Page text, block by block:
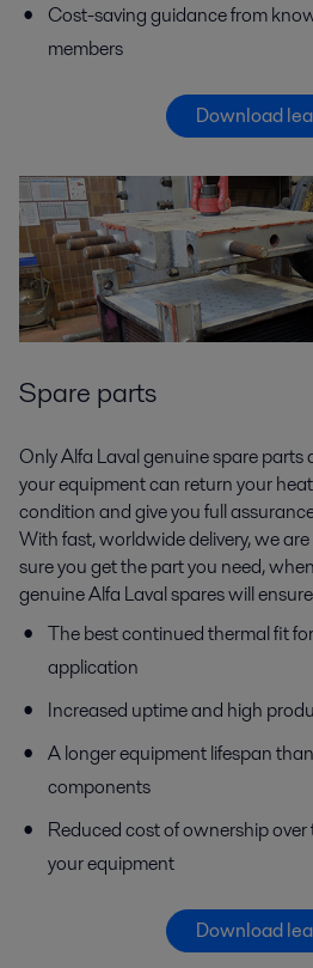
Cost-saving guidance from
members
Download
Spare parts
Only Alfa Laval genuine spare parts
your equipment can return your
condition and give you full
With fast, worldwide delivery, we
sure you get the part you need,
genuine Alfa Laval spares will
The best continued thermal fit
application
Increased uptime and high
A longer equipment lifespan
components
Reduced cost of ownership
your equipment
Download